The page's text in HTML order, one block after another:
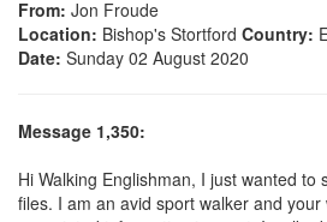
From: Jon Froude
Location: Bishop's Stortford Country:
Date: Sunday 02 August 2020
Message 1,350:
Hi Walking Englishman, I just wanted to
files. I am an avid sport walker and your